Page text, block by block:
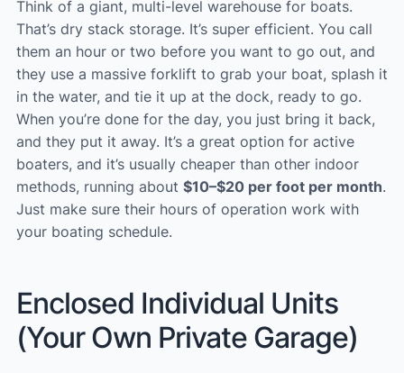
Think of a giant, multi-level warehouse for boats.
That’s dry stack storage. It’s super efficient. You call
them an hour or two before you want to go out, and
they use a massive forklift to grab your boat, splash it
in the water, and tie it up at the dock, ready to go.
When you’re done for the day, you just bring it back,
and they put it away. It’s a great option for active
boaters, and it’s usually cheaper than other indoor
methods, running about $10–$20 per foot per month.
Just make sure their hours of operation work with
your boating schedule.
Enclosed Individual Units
(Your Own Private Garage)